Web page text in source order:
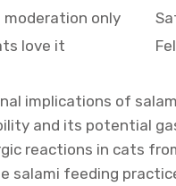
moderation only
love it
implications of
and its potential
reactions in cats
salami feeding